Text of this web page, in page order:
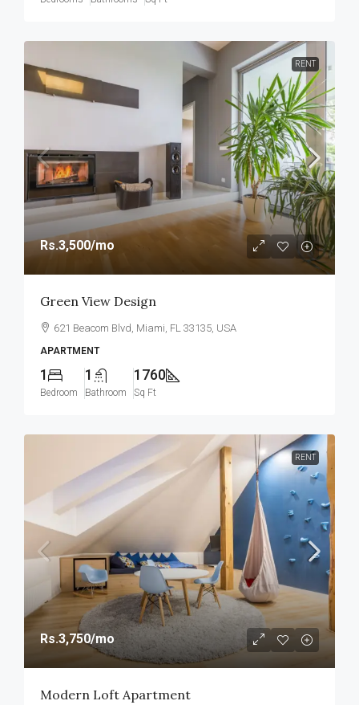
RENT
Rs.3,500/mo
Green View Design
621 Beacom Blvd, Miami, FL 33135, USA
APARTMENT
1
Bedroom
1
Bathroom
1760
Sq Ft
RENT
Rs.3,750/mo
Modern Loft Apartment